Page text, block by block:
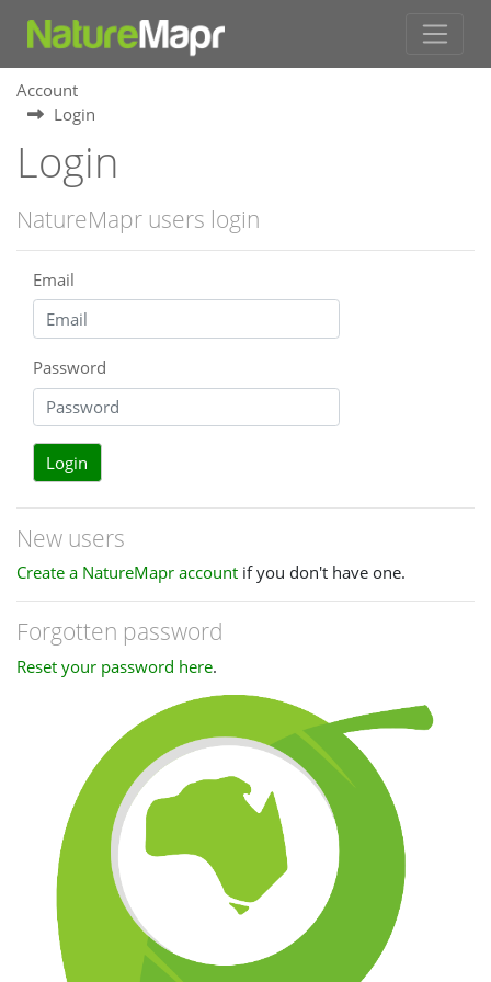
Account
Login
Login
NatureMapr users login
Email
Password
Login
New users
Create a NatureMapr account if you don't have one.
Forgotten password
Reset your password here.